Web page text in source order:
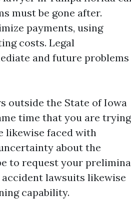
must be gone after.
payments, using
costs. Legal
and future problems
outside the State of Iowa
time that you are
likewise faced with
about the
to request your
lawsuits likewise
capability.